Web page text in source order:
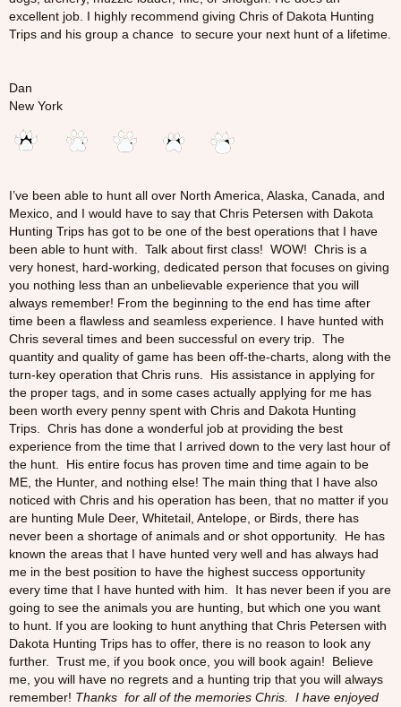
excellent job. I highly recommend giving Chris of Dakota Hunting
Trips and his group a chance to secure your next hunt of a lifetime.
Dan
New York
I’ve been able to hunt all over North America, Alaska, Canada, and
Mexico, and I would have to say that Chris Petersen with Dakota
Hunting Trips has got to be one of the best operations that I have
been able to hunt with. Talk about first class! WOW! Chris is a
very honest, hard-working, dedicated person that focuses on giving
you nothing less than an unbelievable experience that you will
always remember! From the beginning to the end has time after
time been a flawless and seamless experience. I have hunted with
Chris several times and been successful on every trip. The
quantity and quality of game has been off-the-charts, along with the
turn-key operation that Chris runs. His assistance in applying for
the proper tags, and in some cases actually applying for me has
been worth every penny spent with Chris and Dakota Hunting
Trips. Chris has done a wonderful job at providing the best
experience from the time that I arrived down to the very last hour of
the hunt. His entire focus has proven time and time again to be
ME, the Hunter, and nothing else! The main thing that I have also
noticed with Chris and his operation has been, that no matter if you
are hunting Mule Deer, Whitetail, Antelope, or Birds, there has
never been a shortage of animals and or shot opportunity. He has
known the areas that I have hunted very well and has always had
me in the best position to have the highest success opportunity
every time that I have hunted with him. It has never been if you are
going to see the animals you are hunting, but which one you want
to hunt. If you are looking to hunt anything that Chris Petersen with
Dakota Hunting Trips has to offer, there is no reason to look any
further. Trust me, if you book once, you will book again! Believe
me, you will have no regrets and a hunting trip that you will always
remember! Thanks for all of the memories Chris. I have enjoyed